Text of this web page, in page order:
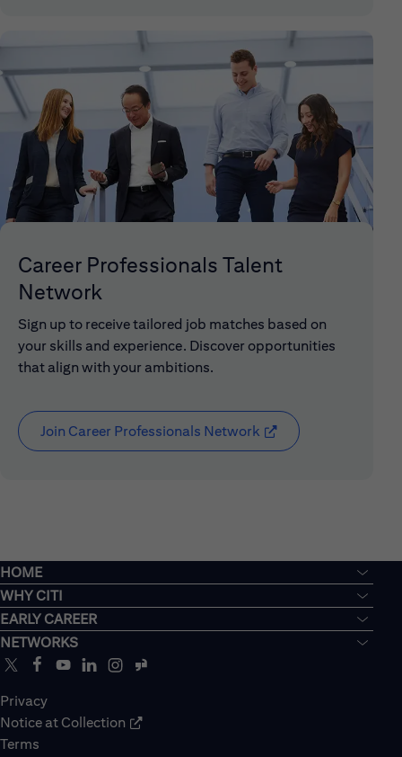
Career Professionals Talent
Network
Sign up to receive tailored job matches based on
your skills and experience. Discover opportunities
that align with your ambitions.
Join Career Professionals Network (opens in new
HOME
WHY CITI
EARLY CAREER
NETWORKS
Privacy
Notice at Collection
Terms